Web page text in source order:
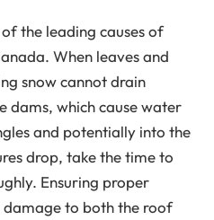
the leading causes of
When leaves and
snow cannot drain
dams, which cause water
and potentially into the
drop, take the time to
Ensuring proper
damage to both the roof